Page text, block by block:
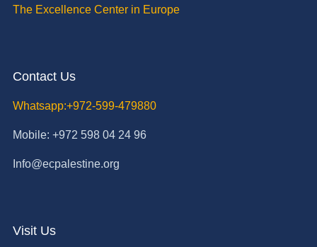
The Excellence Center in Europe
Contact Us
Whatsapp:+972-599-479880
Mobile: +972 598 04 24 96
Info@ecpalestine.org
Visit Us